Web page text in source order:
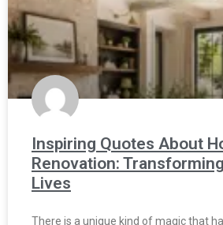
Inspiring Quotes About
Renovation:
Lives
There is a unique kind of magic that